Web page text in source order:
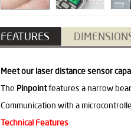
FEATURES
Meet our laser distance sensor
The Pinpointfeatures a narrow
Communication with a
Technical Features